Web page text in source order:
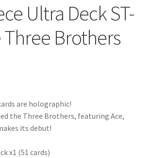
Ultra Deck ST-
Three Brothers
are holographic!
the Three Brothers, featuring Ace,
its debut!
x1 (51 cards)